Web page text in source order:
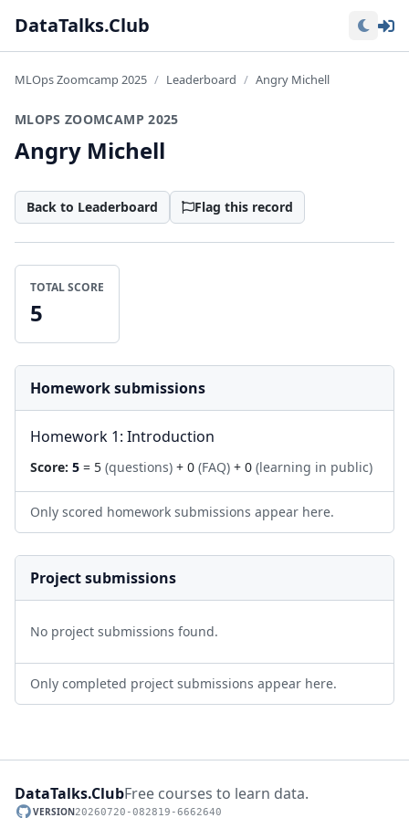
DataTalks.Club
MLOps Zoomcamp 2025 Leaderboard Angry Michell
MLOPS ZOOMCAMP 2025
Angry Michell
Back to Leaderboard Flag this record
TOTAL SCORE
5
Homework submissions
Homework 1: Introduction
Score: 5 = 5 (questions) + 0 (FAQ) + 0 (learning in public)
Only scored homework submissions appear here.
Project submissions
No project submissions found.
Only completed project submissions appear here.
DataTalks.ClubFree courses to learn data.
VERSION20260720-082819-6662640